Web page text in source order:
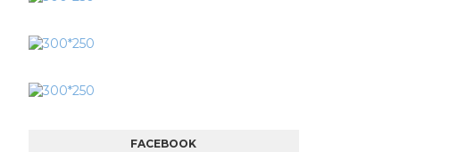
FACEBOOK